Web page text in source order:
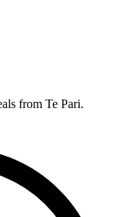
from Te Pari.